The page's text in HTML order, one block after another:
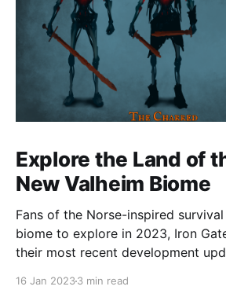
Explore the Land of
New Valheim Biome
Fans of the Norse-inspired
biome to explore in 2023, Iron
their most recent development
16 Jan 20233 min read